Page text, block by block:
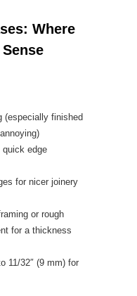
Where
(especially finished
quick edge
for nicer joinery
or rough
for a thickness
11/32″ (9 mm) for